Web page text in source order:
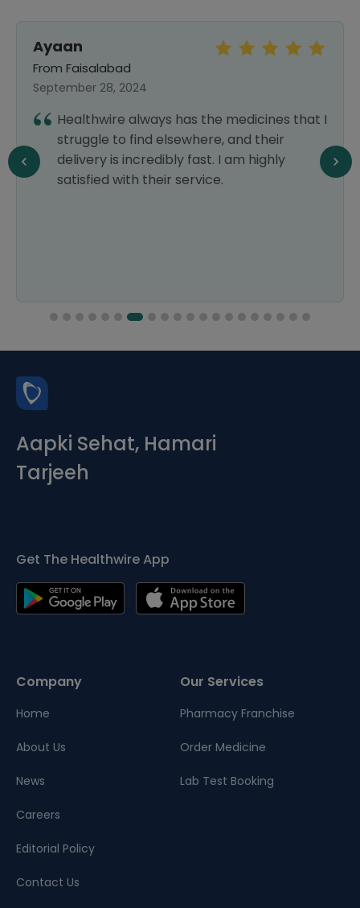
Ayaan
From Faisalabad
September 28, 2024
Healthwire always has the medicines that I
struggle to find elsewhere, and their
delivery is incredibly fast. I am highly
satisfied with their service.
Aapki Sehat, Hamari
Tarjeeh
Get The Healthwire App
Company
Home
About Us
News
Careers
Editorial Policy
Contact Us
Our Services
Pharmacy Franchise
Order Medicine
Lab Test Booking